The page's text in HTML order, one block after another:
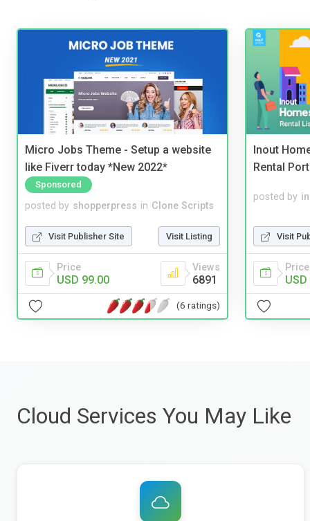
Micro Jobs Theme - Setup a website
like Fiverr today *New 2022*
Sponsored
posted by shopperpress in Clone Scripts
Visit Publisher Site Visit Listing
Price
USD 99.00
Views
6891
(6 ratings)
Inout
Rental
posted by
Visit
Price
Cloud Services You May Like